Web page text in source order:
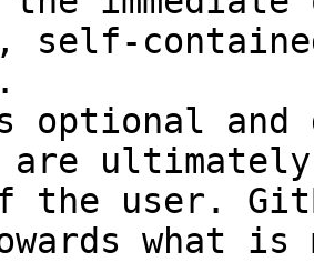
self-
optional and
are
the user.
what